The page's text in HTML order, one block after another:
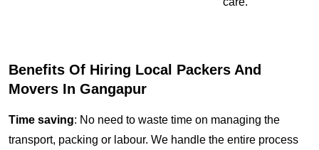
Benefits Of Hiring Local Packers And
Movers In Gangapur
Time saving: No need to waste time on managing the
transport, packing or labour. We handle the entire process